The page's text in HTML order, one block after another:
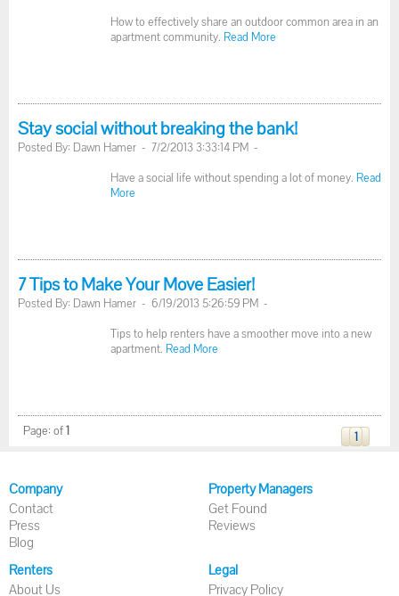
How to effectively share an outdoor common area in an
apartment community. Read More
Stay social without breaking the bank!
Posted By: Dawn Hamer - 7/2/2013 3:33:14 PM -
Have a social life without spending a lot of money. Read
More
7 Tips to Make Your Move Easier!
Posted By: Dawn Hamer - 6/19/2013 5:26:59 PM -
Tips to help renters have a smoother move into a new
apartment. Read More
Page: of1 1
Company
Contact
Press
Blog
Property Managers
Get Found
Reviews
Renters
About Us
Legal
Privacy Policy